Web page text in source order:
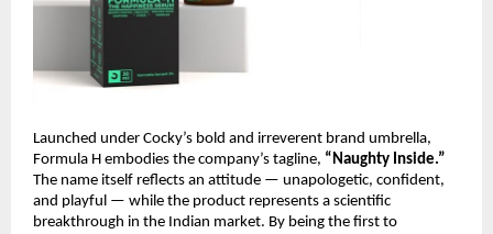
Launched under Cocky’s bold and irreverent brand umbrella,
Formula H embodies the company’s tagline, “Naughty Inside.”
The name itself reflects an attitude — unapologetic, confident,
and playful — while the product represents a scientific
breakthrough in the Indian market. By being the first to